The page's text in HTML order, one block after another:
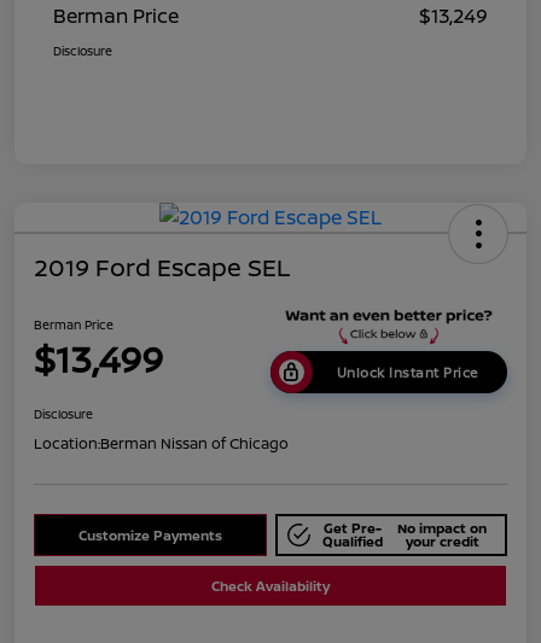
Berman Price
$13,249
Disclosure
2019 Ford Escape SEL
Berman Price
$13,499 Unlock Instant Price
Disclosure
Location:Berman Nissan of Chicago
Customize Payments Get Pre-
Qualified
No impact on
your credit
Check Availability